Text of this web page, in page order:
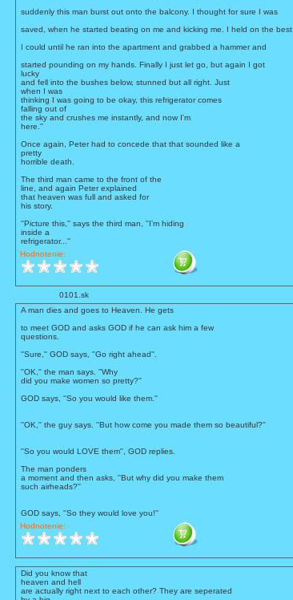
suddenly this man burst out onto the balcony. I thought for sure I was
saved, when he started beating on me and kicking me. I held on the best
I could until he ran into the apartment and grabbed a hammer and
started pounding on my hands. Finally I just let go, but again I got
lucky
and fell into the bushes below, stunned but all right. Just
when I was
thinking I was going to be okay, this refrigerator comes
falling out of
the sky and crushes me instantly, and now I'm
here.''
Once again, Peter had to concede that that sounded like a
pretty
horrible death.
The third man came to the front of the
line, and again Peter explained
that heaven was full and asked for
his story.
''Picture this,'' says the third man, ''I'm hiding
inside a
refrigerator...''
Hodnotenie:
0101.sk
A man dies and goes to Heaven. He gets
to meet GOD and asks GOD if he can ask him a few
questions.
''Sure,'' GOD says, ''Go right ahead''.
''OK,'' the man says. ''Why
did you make women so pretty?''
GOD says, ''So you would like them.''
''OK,'' the guy says. ''But how come you made them so beautiful?''
''So you would LOVE them'', GOD replies.
The man ponders
a moment and then asks, ''But why did you make them
such airheads?''
GOD says, ''So they would love you!''
Hodnotenie:
Did you know that
heaven and hell
are actually right next to each other? They are seperated